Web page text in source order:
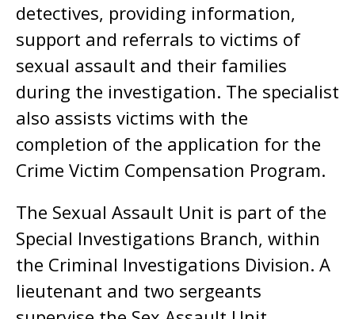
detectives, providing information,
support and referrals to victims of
sexual assault and their families
during the investigation. The specialist
also assists victims with the
completion of the application for the
Crime Victim Compensation Program.
The Sexual Assault Unit is part of the
Special Investigations Branch, within
the Criminal Investigations Division. A
lieutenant and two sergeants